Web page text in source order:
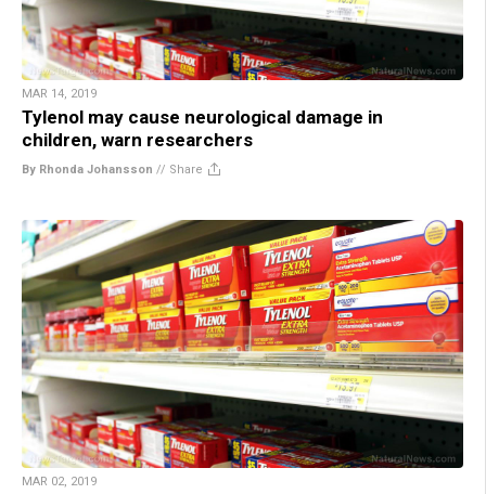
MAR 14, 2019
Tylenol may cause neurological damage in
children, warn researchers
By Rhonda Johansson // Share
MAR 02, 2019